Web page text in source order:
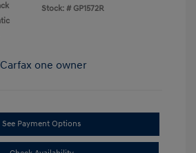
Stock: # GP1572R
See Payment Options